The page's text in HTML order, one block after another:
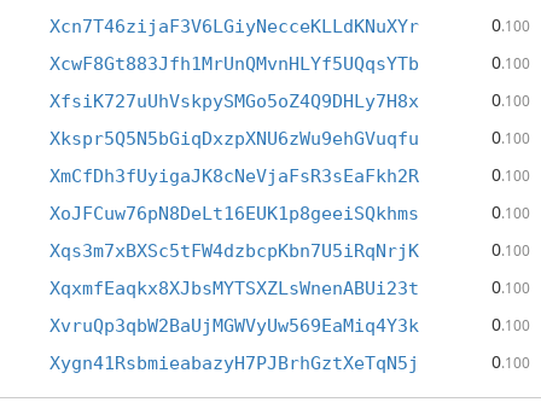
Xcn7T46zijaF3V6LGiyNecceKLLdKNuXYr 0.100
XcwF8Gt883Jfh1MrUnQMvnHLYf5UQqsYTb 0.100
XfsiK727uUhVskpySMGo5oZ4Q9DHLy7H8x 0.100
Xkspr5Q5N5bGiqDxzpXNU6zWu9ehGVuqfu 0.100
XmCfDh3fUyigaJK8cNeVjaFsR3sEaFkh2R 0.100
XoJFCuw76pN8DeLt16EUK1p8geeiSQkhms 0.100
Xqs3m7xBXSc5tFW4dzbcpKbn7U5iRqNrjK 0.100
XqxmfEaqkx8XJbsMYTSXZLsWnenABUi23t 0.100
XvruQp3qbW2BaUjMGWVyUw569EaMiq4Y3k 0.100
Xygn41RsbmieabazyH7PJBrhGztXeTqN5j 0.100